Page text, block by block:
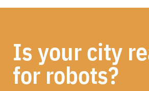
Is your city
for robots?